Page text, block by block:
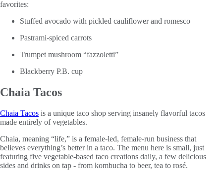
favorites:
Stuffed avocado with pickled cauliflower and romesco
Pastrami-spiced carrots
Trumpet mushroom “fazzoletti”
Blackberry P.B. cup
Chaia Tacos
Chaia Tacos is a unique taco shop serving insanely flavorful tacos
made entirely of vegetables.
Chaia, meaning “life,” is a female-led, female-run business that
believes everything’s better in a taco. The menu here is small, just
featuring five vegetable-based taco creations daily, a few delicious
sides and drinks on tap - from kombucha to beer, tea to rosé.